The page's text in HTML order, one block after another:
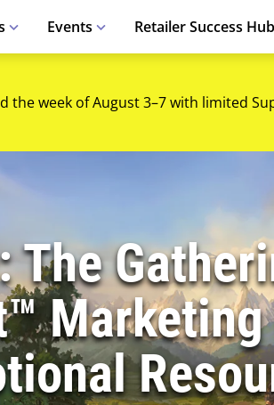
Events Retailer Success Hub
the week of August 3–7 with limited
The